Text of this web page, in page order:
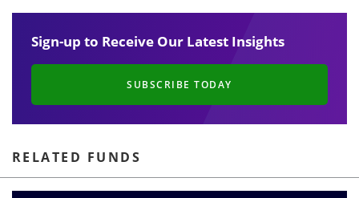
Sign-up to Receive Our Latest Insights
SUBSCRIBE TODAY
RELATED FUNDS